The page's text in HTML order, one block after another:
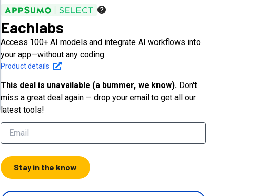
Eachlabs
Access 100+ AI models and integrate AI workflows into
your app—without any coding
Product details
This deal is unavailable (a bummer, we know). Don't
miss a great deal again — drop your email to get all our
latest tools!
Stay in the know